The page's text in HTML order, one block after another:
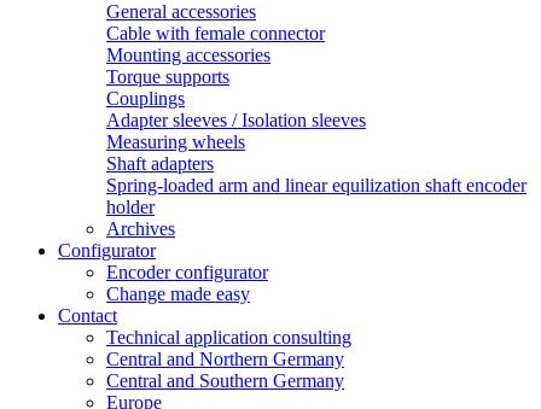
General accessories
Cable with female connector
Mounting accessories
Torque supports
Couplings
Adapter sleeves / Isolation sleeves
Measuring wheels
Shaft adapters
Spring-loaded arm and linear equilization shaft encoder
holder
Archives
Configurator
Encoder configurator
Change made easy
Contact
Technical application consulting
Central and Northern Germany
Central and Southern Germany
Europe